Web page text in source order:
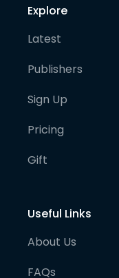
Explore
Latest
Publishers
Sign Up
Pricing
Gift
Useful Links
About Us
FAQs